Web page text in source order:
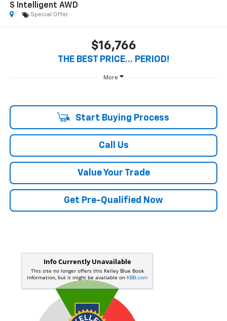
S Intelligent AWD
Special Offer
$16,766
THE BEST PRICE... PERIOD!
More
Start Buying Process
Call Us
Value Your Trade
Get Pre-Qualified Now